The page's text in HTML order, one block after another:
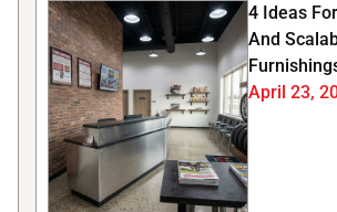
4 Ideas
And
April 23,